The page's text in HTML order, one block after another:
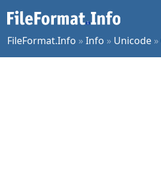
FileFormat.Info »Info » Unicode »